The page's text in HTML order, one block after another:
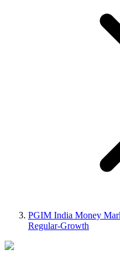
PGIM India Money
Regular-Growth